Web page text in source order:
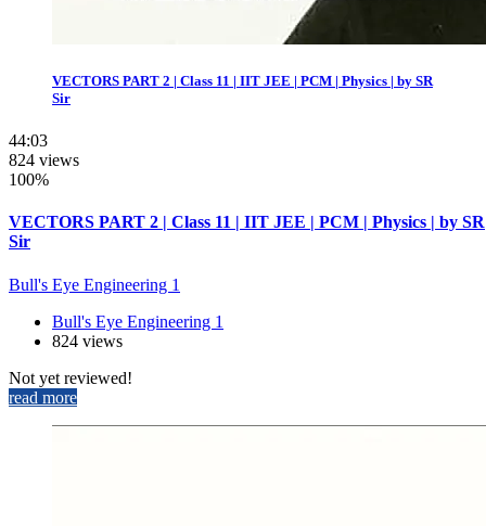
VECTORS PART 2 | Class 11 | IIT JEE | PCM | Physics | by SR
Sir
44:03
824 views
100%
VECTORS PART 2 | Class 11 | IIT JEE | PCM | Physics | by SR
Sir
Bull's Eye Engineering 1
Bull's Eye Engineering 1
824 views
Not yet reviewed!
read more